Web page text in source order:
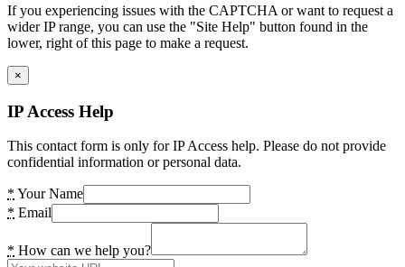
If you experiencing issues with the CAPTCHA or want to request a
wider IP range, you can use the "Site Help" button found in the
lower, right of this page to make a request.
×
IP Access Help
This contact form is only for IP Access help. Please do not provide
confidential information or personal data.
* Your Name
* Email
* How can we help you?